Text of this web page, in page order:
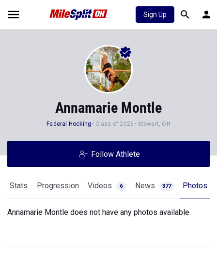
Sign Up
Annamarie Montle
Federal Hocking Class of 2026 Stewart, OH
Follow Athlete
Stats Progression Videos 6 News 377 Photos
Annamarie Montle does not have any photos available.